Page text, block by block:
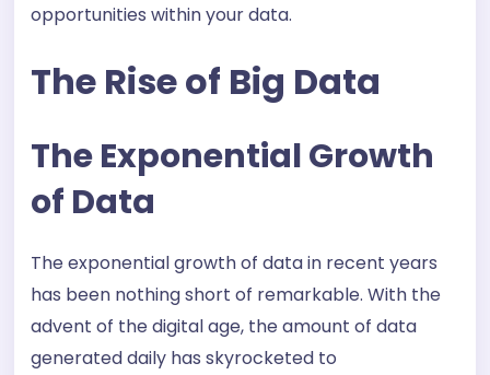
opportunities within your data.
The Rise of Big Data
The Exponential Growth
of Data
The exponential growth of data in recent years
has been nothing short of remarkable. With the
advent of the digital age, the amount of data
generated daily has skyrocketed to